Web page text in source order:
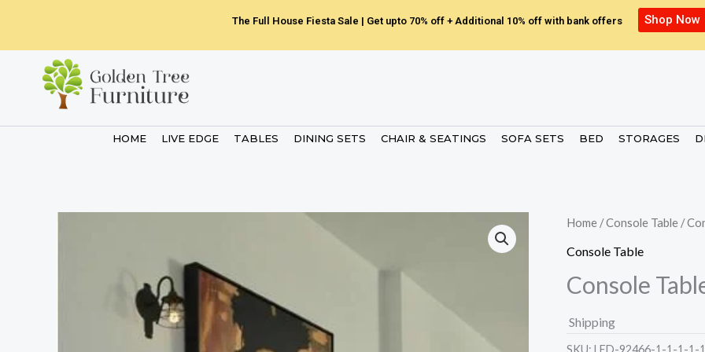
content
The Full House Fiesta Sale | Get upto 70% off + Additional 10% off with bank offers Shop Now
HOME LIVE EDGE TABLES DINING SETS CHAIR & SEATINGS SOFA SETS BED STORAGES
Home /Console Table /
Console Table
Console
Shipping
SKU: LED-92466-1-1-1-1-